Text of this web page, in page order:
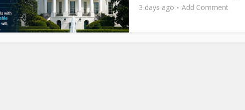
3 days ago Add Comment